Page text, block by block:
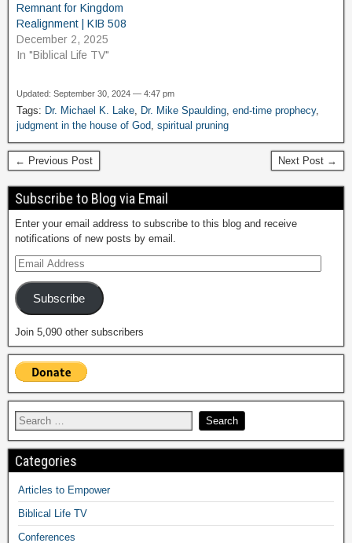
Remnant for Kingdom
Realignment | KIB 508
December 2, 2025
In "Biblical Life TV"
Updated: September 30, 2024 — 4:47 pm
Tags: Dr. Michael K. Lake Dr. Mike Spaulding end-time prophecy,
judgment in the house of God spiritual pruning
← Previous Post Next Post →
Subscribe to Blog via Email
Enter your email address to subscribe to this blog and receive
notifications of new posts by email.
Subscribe
Join 5,090 other subscribers
Categories
Articles to Empower
Biblical Life TV
Conferences